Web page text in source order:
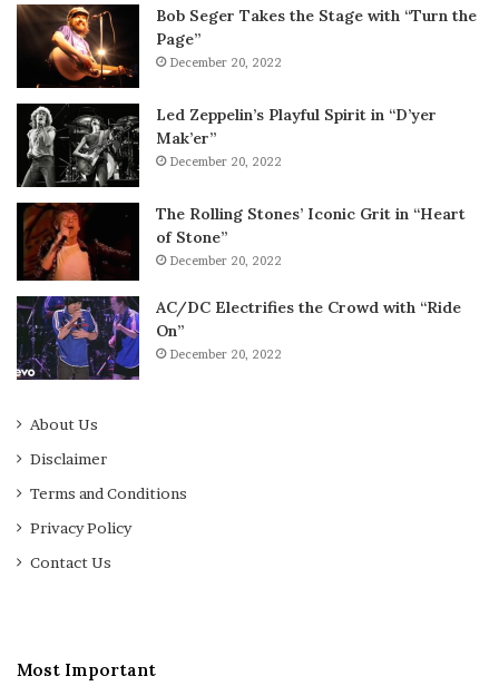
Bob Seger Takes the Stage with “Turn the
Page”
December 20, 2022
Led Zeppelin’s Playful Spirit in “D’yer
Mak’er”
December 20, 2022
The Rolling Stones’ Iconic Grit in “Heart
of Stone”
December 20, 2022
AC/DC Electrifies the Crowd with “Ride
On”
December 20, 2022
About Us
Disclaimer
Terms and Conditions
Privacy Policy
Contact Us
Most Important